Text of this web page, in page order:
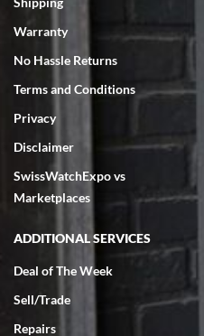
7/18/2026
excellent - I received my Submariner
very helpful.
Rick Miller
7/18/2026
Warranty
No Hassle Returns
Terms and Conditions
Privacy
Disclaimer
SwissWatchExpo vs
Marketplaces
ADDITIONAL SERVICES
Deal of The Week
Sell/Trade
Repairs